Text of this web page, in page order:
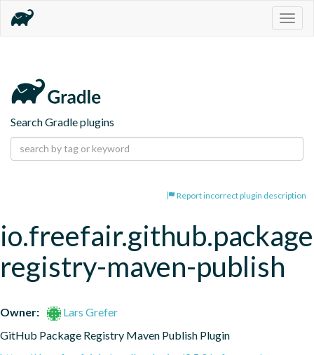
Search Gradle plugins
Report incorrect plugin description
registry-maven-publish
Owner:
Lars Grefer
GitHub Package Registry Maven Publish Plugin